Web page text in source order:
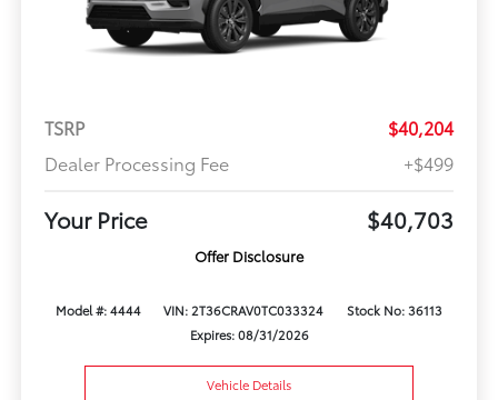
TSRP
$40,204
Dealer Processing Fee
+$499
Your Price $40,703
Offer Disclosure
Model #: 4444 VIN: 2T36CRAV0TC033324
Stock No: 36113
Expires: 08/31/2026
Vehicle Details